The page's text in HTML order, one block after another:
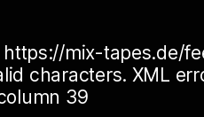
https://mix-tapes.de/
characters. XML
39